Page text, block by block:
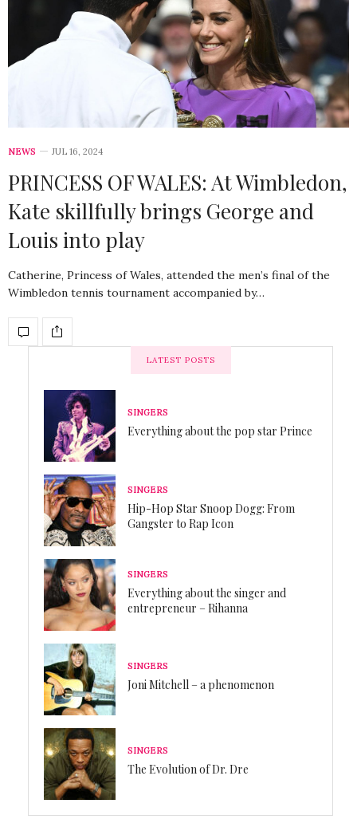
NEWS JUL 16, 2024
PRINCESS OF WALES: At Wimbledon,
Kate skillfully brings George and
Louis into play
Catherine, Princess of Wales, attended the men’s final of the
Wimbledon tennis tournament accompanied by…
LATEST POSTS
SINGERS
Everything about the pop star Prince
SINGERS
Hip-Hop Star Snoop Dogg: From
Gangster to Rap Icon
SINGERS
Everything about the singer and
entrepreneur – Rihanna
SINGERS
Joni Mitchell – a phenomenon
SINGERS
The Evolution of Dr. Dre